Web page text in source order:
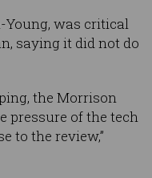
Young, was critical
saying it did not do
the Morrison
pressure of the tech
to the review,”